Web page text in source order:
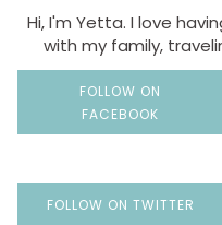
Hi, I'm Yetta. I love
with my family,
FOLLOW ON
FACEBOOK
FOLLOW ON TWITTER